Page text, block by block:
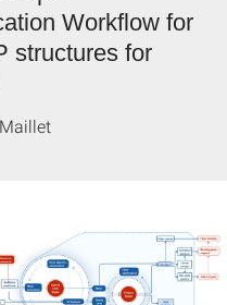
Workflow for
structures for